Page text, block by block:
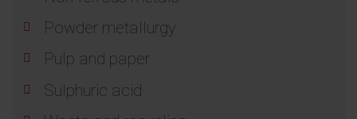
Powder metallurgy
Pulp and paper
Sulphuric acid